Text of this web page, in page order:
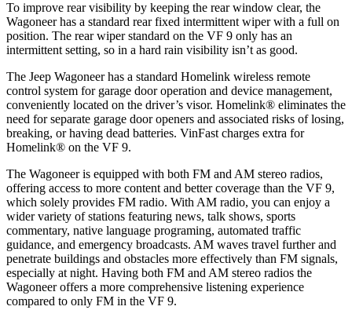
To improve rear visibility by keeping the rear window clear, the
Wagoneer has a standard rear fixed intermittent wiper with a full on
position. The rear wiper standard on the VF 9 only has an
intermittent setting, so in a hard rain visibility isn’t as good.
The Jeep Wagoneer has a standard Homelink wireless remote
control system for garage door operation and device management,
conveniently located on the driver’s visor. Homelink® eliminates the
need for separate garage door openers and associated risks of losing,
breaking, or having dead batteries. VinFast charges extra for
Homelink® on the VF 9.
The Wagoneer is equipped with both FM and AM stereo radios,
offering access to more content and better coverage than the VF 9,
which solely provides FM radio. With AM radio, you can enjoy a
wider variety of stations featuring news, talk shows, sports
commentary, native language programing, automated traffic
guidance, and emergency broadcasts. AM waves travel further and
penetrate buildings and obstacles more effectively than FM signals,
especially at night. Having both FM and AM stereo radios the
Wagoneer offers a more comprehensive listening experience
compared to only FM in the VF 9.